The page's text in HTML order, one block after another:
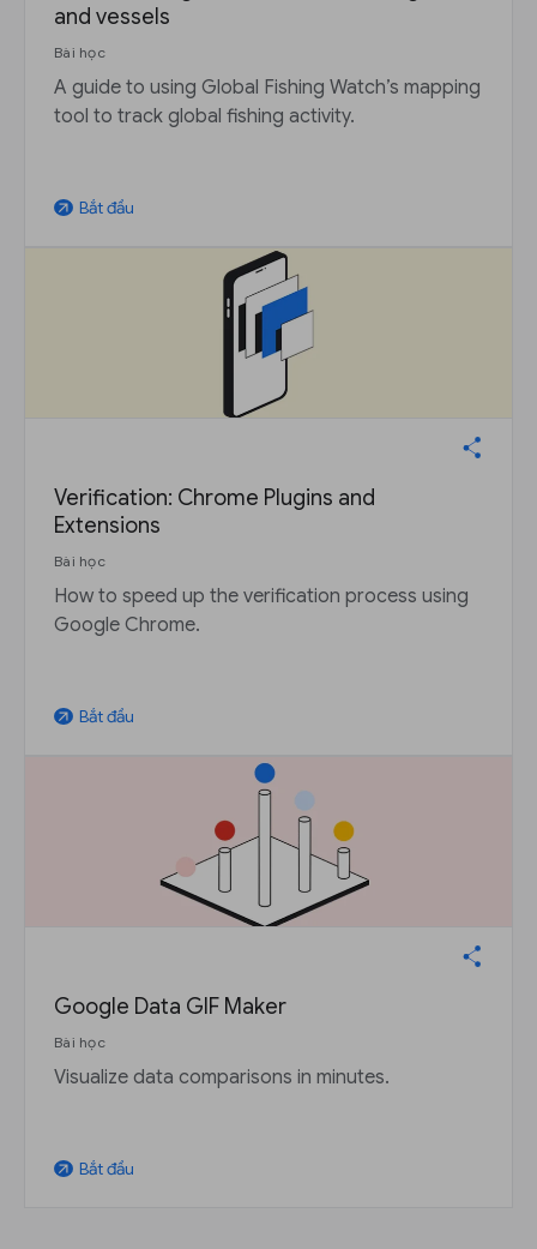
and vessels
Bài học
A guide to using Global Fishing Watch’s mapping
tool to track global fishing activity.
arrow_outward Bắt đầu
Verification: Chrome Plugins and
Extensions
Bài học
How to speed up the verification process using
Google Chrome.
arrow_outward Bắt đầu
Google Data GIF Maker
Bài học
Visualize data comparisons in minutes.
arrow_outward Bắt đầu